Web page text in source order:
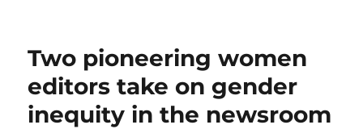
Two pioneering women
editors take on gender
inequity in the newsroom